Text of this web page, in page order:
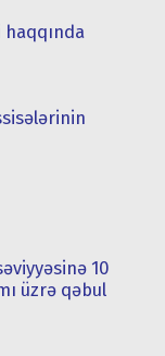
10
üzrə qəbul